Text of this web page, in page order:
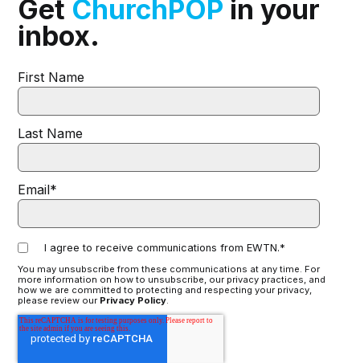
Get ChurchPOP in your
inbox.
First Name
Last Name
Email*
I agree to receive communications from EWTN.*
You may unsubscribe from these communications at any time. For
more information on how to unsubscribe, our privacy practices, and
how we are committed to protecting and respecting your privacy,
please review our Privacy Policy.